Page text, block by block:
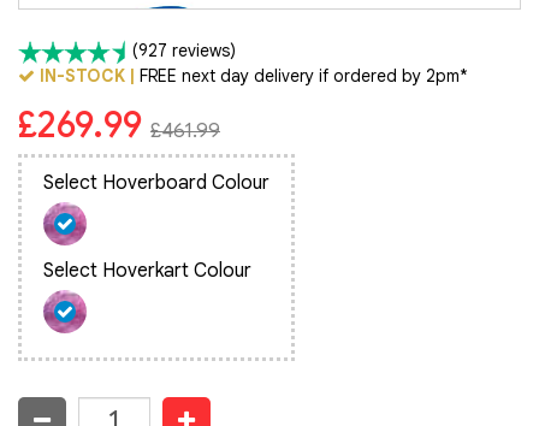
(927 reviews)
IN-STOCK |
FREE next day delivery if ordered by 2pm*
£269.99 £461.99
Select Hoverboard Colour
Select Hoverkart Colour